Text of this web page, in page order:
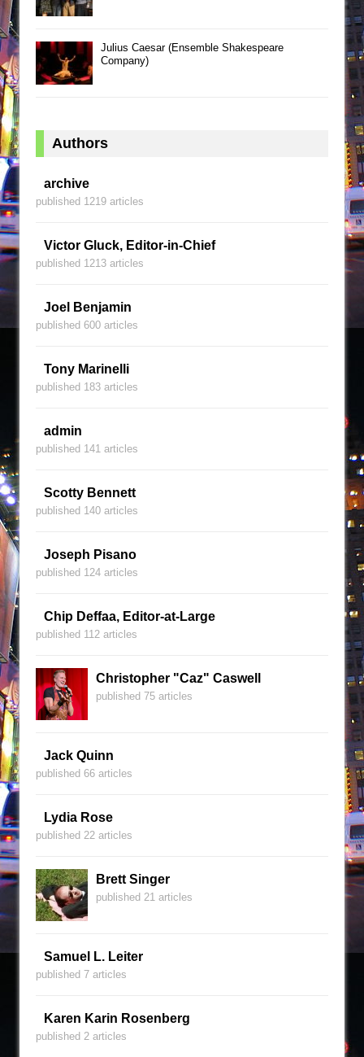
Julius Caesar (Ensemble Shakespeare
Company)
Authors
archive
published 1219 articles
Victor Gluck, Editor-in-Chief
published 1213 articles
Joel Benjamin
published 600 articles
Tony Marinelli
published 183 articles
admin
published 141 articles
Scotty Bennett
published 140 articles
Joseph Pisano
published 124 articles
Chip Deffaa, Editor-at-Large
published 112 articles
Christopher "Caz" Caswell
published 75 articles
Jack Quinn
published 66 articles
Lydia Rose
published 22 articles
Brett Singer
published 21 articles
Samuel L. Leiter
published 7 articles
Karen Karin Rosenberg
published 2 articles